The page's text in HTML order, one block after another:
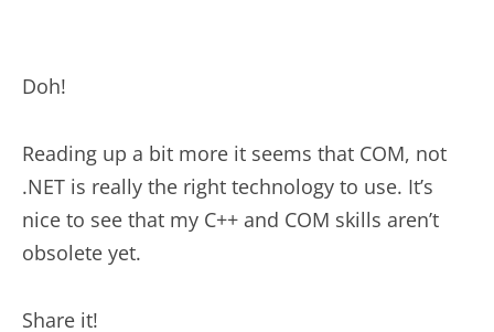
Doh!
Reading up a bit more it seems that COM, not
.NET is really the right technology to use. It’s
nice to see that my C++ and COM skills aren’t
obsolete yet.
Share it!